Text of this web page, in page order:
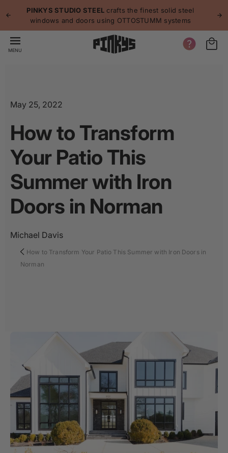
PINKYS STUDIO STEEL crafts the finest solid steel
windows and doors using OTTOSTUMM systems
MENU
May 25, 2022
How to Transform
Your Patio This
Summer with Iron
Doors in Norman
Michael Davis
How to Transform Your Patio This Summer with Iron Doors in
Norman